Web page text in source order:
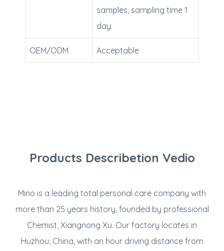
samples, sampling time 1
day.
OEM/ODM Acceptable
Products Describetion Vedio
Mino is a leading total personal care company with
more than 25 years history, founded by professional
Chemist, Xiangnong Xu. Our factory locates in
Huzhou, China, with an hour driving distance from